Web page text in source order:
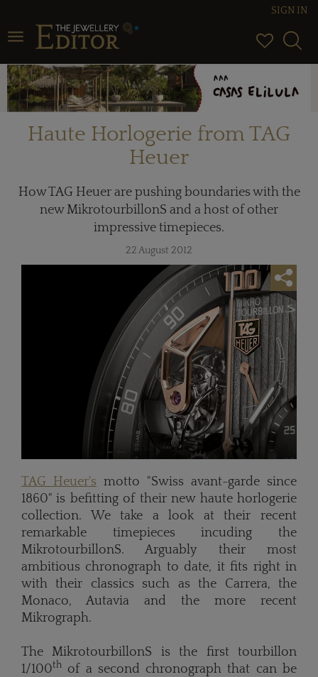
Toggle navigation
SIGN IN
Haute Horlogerie from TAG
Heuer
How TAG Heuer are pushing boundaries with the
new MikrotourbillonS and a host of other
impressive timepieces.
22 August 2012
TAG Heuer's motto "Swiss avant-garde since
1860" is befitting of their new haute horlogerie
collection. We take a look at their recent
remarkable timepieces incuding the
MikrotourbillonS. Arguably their most
ambitious chronograph to date, it fits right in
with their classics such as the Carrera, the
Monaco, Autavia and the more recent
Mikrograph.
The MikrotourbillonS is the first tourbillon
1/100th of a second chronograph that can be